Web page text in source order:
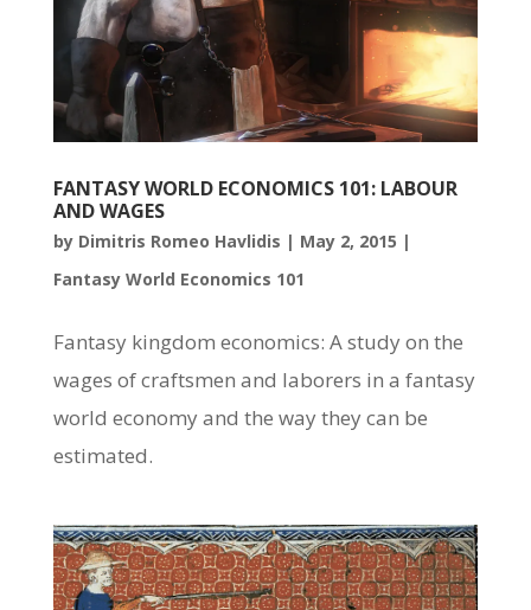
FANTASY WORLD ECONOMICS 101: LABOUR
AND WAGES
by Dimitris Romeo Havlidis | May 2, 2015 |
Fantasy World Economics 101
Fantasy kingdom economics: A study on the
wages of craftsmen and laborers in a fantasy
world economy and the way they can be
estimated.